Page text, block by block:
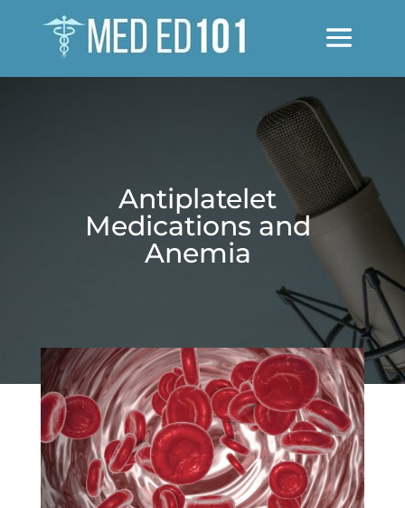
Antiplatelet
Medications and
Anemia